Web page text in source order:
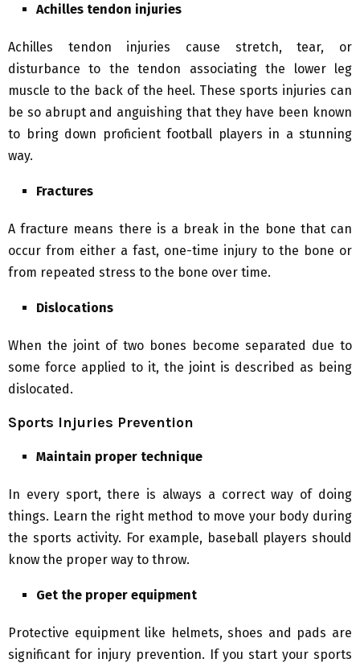
Achilles tendon injuries
Achilles tendon injuries cause stretch, tear, or
disturbance to the tendon associating the lower leg
muscle to the back of the heel. These sports injuries can
be so abrupt and anguishing that they have been known
to bring down proficient football players in a stunning
way.
Fractures
A fracture means there is a break in the bone that can
occur from either a fast, one-time injury to the bone or
from repeated stress to the bone over time.
Dislocations
When the joint of two bones become separated due to
some force applied to it, the joint is described as being
dislocated.
Sports Injuries Prevention
Maintain proper technique
In every sport, there is always a correct way of doing
things. Learn the right method to move your body during
the sports activity. For example, baseball players should
know the proper way to throw.
Get the proper equipment
Protective equipment like helmets, shoes and pads are
significant for injury prevention. If you start your sports